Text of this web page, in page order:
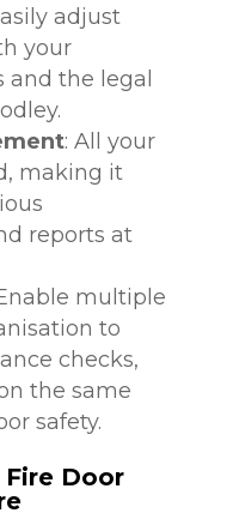
adjust
your
and the legal
: All your
making it
reports at
multiple
to
checks,
the same
safety.
Fire Door